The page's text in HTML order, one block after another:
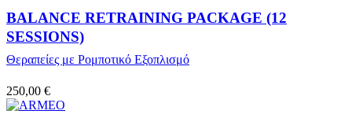
BALANCE RETRAINING PACKAGE (12
SESSIONS)
Θεραπείες με Ρομποτικό Εξοπλισμό
250,00 €